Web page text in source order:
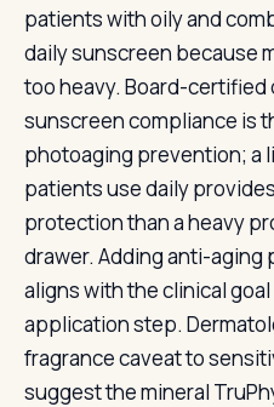
patients with oily and
daily sunscreen because
too heavy. Board-
sunscreen compliance is
photoaging prevention; a
patients use daily
protection than a heavy
drawer. Adding anti-
aligns with the clinical
application step.
fragrance caveat to
suggest the mineral